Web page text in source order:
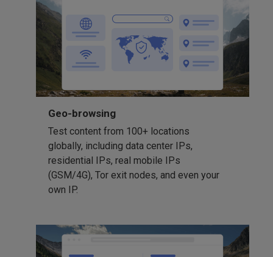
Geo-browsing
Test content from 100+ locations
globally, including data center IPs,
residential IPs, real mobile IPs
(GSM/4G), Tor exit nodes, and even your
own IP.